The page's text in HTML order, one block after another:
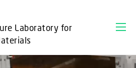
Laboratory for